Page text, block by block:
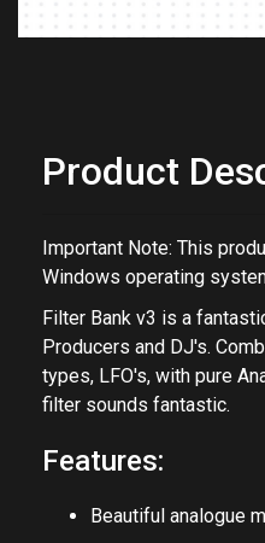
Important Note: This
Windows operating
Filter Bank v3 is a
Producers and DJ's.
filter sounds fantastic.
Features: